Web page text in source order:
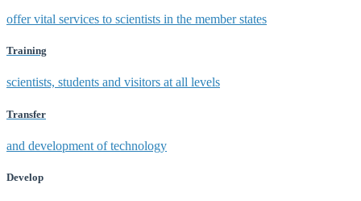
offer vital services to scientists in the member states
Training
scientists, students and visitors at all levels
Transfer
and development of technology
Develop